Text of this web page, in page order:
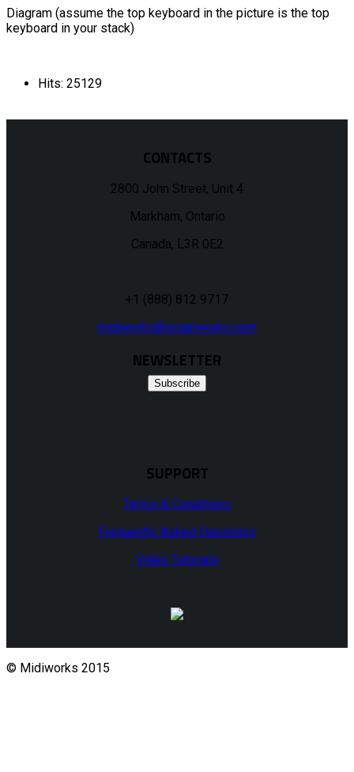
Diagram (assume the top keyboard in the picture is the top
keyboard in your stack)
Hits: 25129
CONTACTS
2800 John Street, Unit 4
Markham, Ontario
Canada, L3R 0E2
+1 (888) 812 9717
midiworks@organworks.com
NEWSLETTER
Subscribe
SUPPORT
Terms & Conditions
Frequently Asked Questions
Video Tutorials
© Midiworks 2015